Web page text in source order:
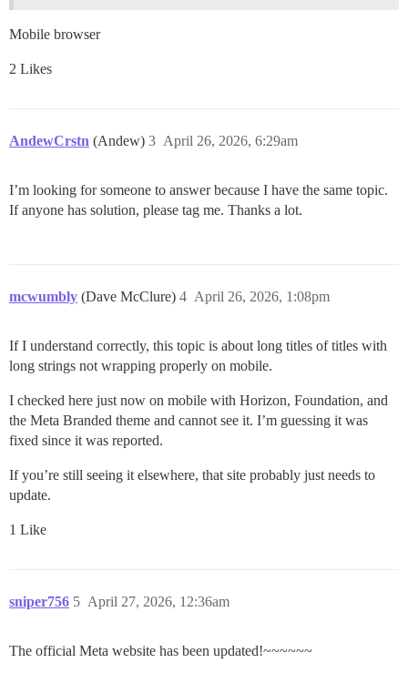
Mobile browser
2 Likes
AndewCrstn (Andew) April 26, 2026, 6:29am
3
I’m looking for someone to answer because I have the same topic.
If anyone has solution, please tag me. Thanks a lot.
mcwumbly (Dave McClure) April 26, 2026, 1:08pm
4
If I understand correctly, this topic is about long titles of titles with
long strings not wrapping properly on mobile.
I checked here just now on mobile with Horizon, Foundation, and
the Meta Branded theme and cannot see it. I’m guessing it was
fixed since it was reported.
If you’re still seeing it elsewhere, that site probably just needs to
update.
1 Like
sniper756 April 27, 2026, 12:36am
5
The official Meta website has been updated!~~~~~~